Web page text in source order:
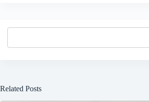
Related Posts